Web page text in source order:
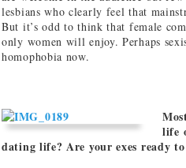
lesbians who clearly feel that
But it’s odd to think that female
only women will enjoy. Perhaps
homophobia now.
life
dating life? Are your exes ready